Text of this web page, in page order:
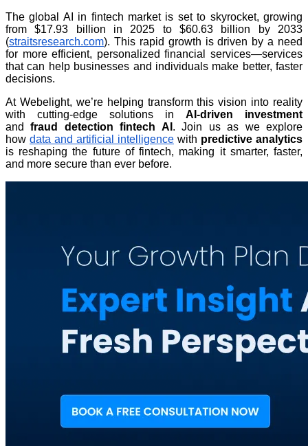
The global AI in fintech market is set to skyrocket, growing
from $17.93 billion in 2025 to $60.63 billion by 2033
(straitsresearch.com). This rapid growth is driven by a need
for more efficient, personalized financial services—services
that can help businesses and individuals make better, faster
decisions.
At Webelight, we’re helping transform this vision into reality
with cutting-edge solutions in AI-driven investment
andfraud detection fintech AI . Join us as we explore
how data and artificial intelligence with predictive analytics
is reshaping the future of fintech, making it smarter, faster,
and more secure than ever before.